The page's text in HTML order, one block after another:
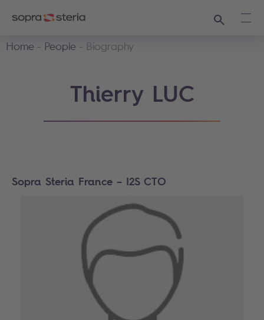
Search
Home
People Biography
Thierry LUC
Sopra Steria France – I2S CTO